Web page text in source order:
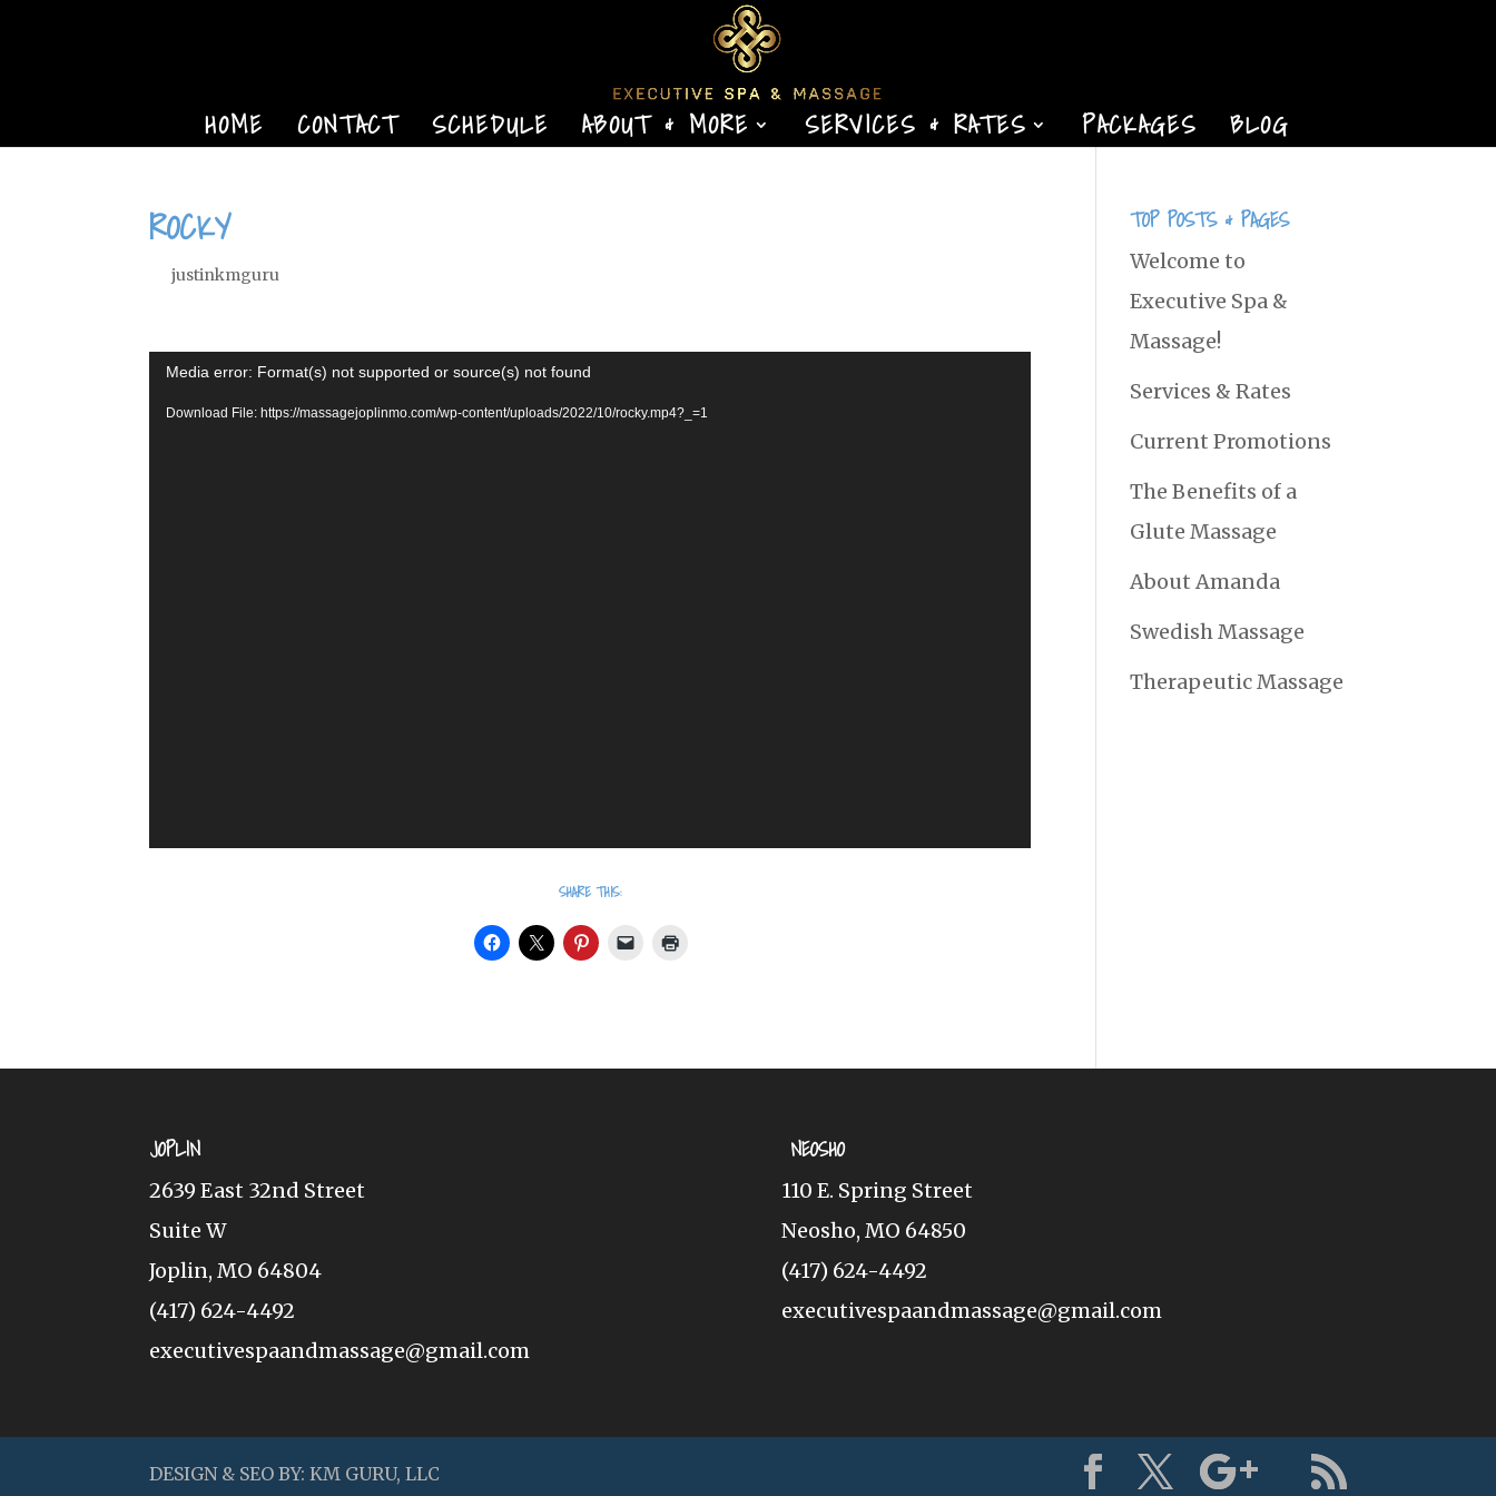
HOME CONTACT SCHEDULE ABOUT & MORE SERVICES & RATES PACKAGES BLOG
ROCKY
byjustinkmguru
Video
Player
Media error: Format(s) not supported or source(s) not found
Download File: https://massagejoplinmo.com/wp-content/uploads/2022/10/rocky.mp4?_=1
SHARE THIS:
TOP POSTS & PAGES
Welcome to
Executive Spa &
Massage!
Services & Rates
Current Promotions
The Benefits of a
Glute Massage
About Amanda
Swedish Massage
Therapeutic Massage
JOPLIN
2639 East 32nd Street
Suite W
Joplin, MO 64804
(417) 624-4492
executivespaandmassage@gmail.com
NEOSHO
110 E. Spring Street
Neosho, MO 64850
(417) 624-4492
executivespaandmassage@gmail.com
DESIGN & SEO BY:KM GURU, LLC